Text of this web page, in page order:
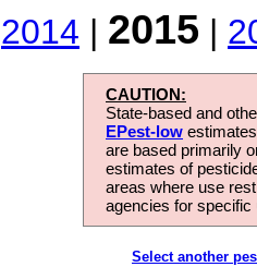
2014 | 2015 |
CAUTION:
State-based and
EPest-low
are based primarily
estimates of
areas where use
agencies for
Select another